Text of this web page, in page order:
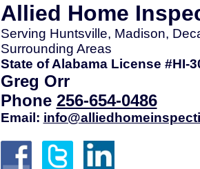
Allied Home
Serving Huntsville, Madison,
Surrounding Areas
State of Alabama License #HI-
Greg Orr
Phone 256-654-0486
Email: